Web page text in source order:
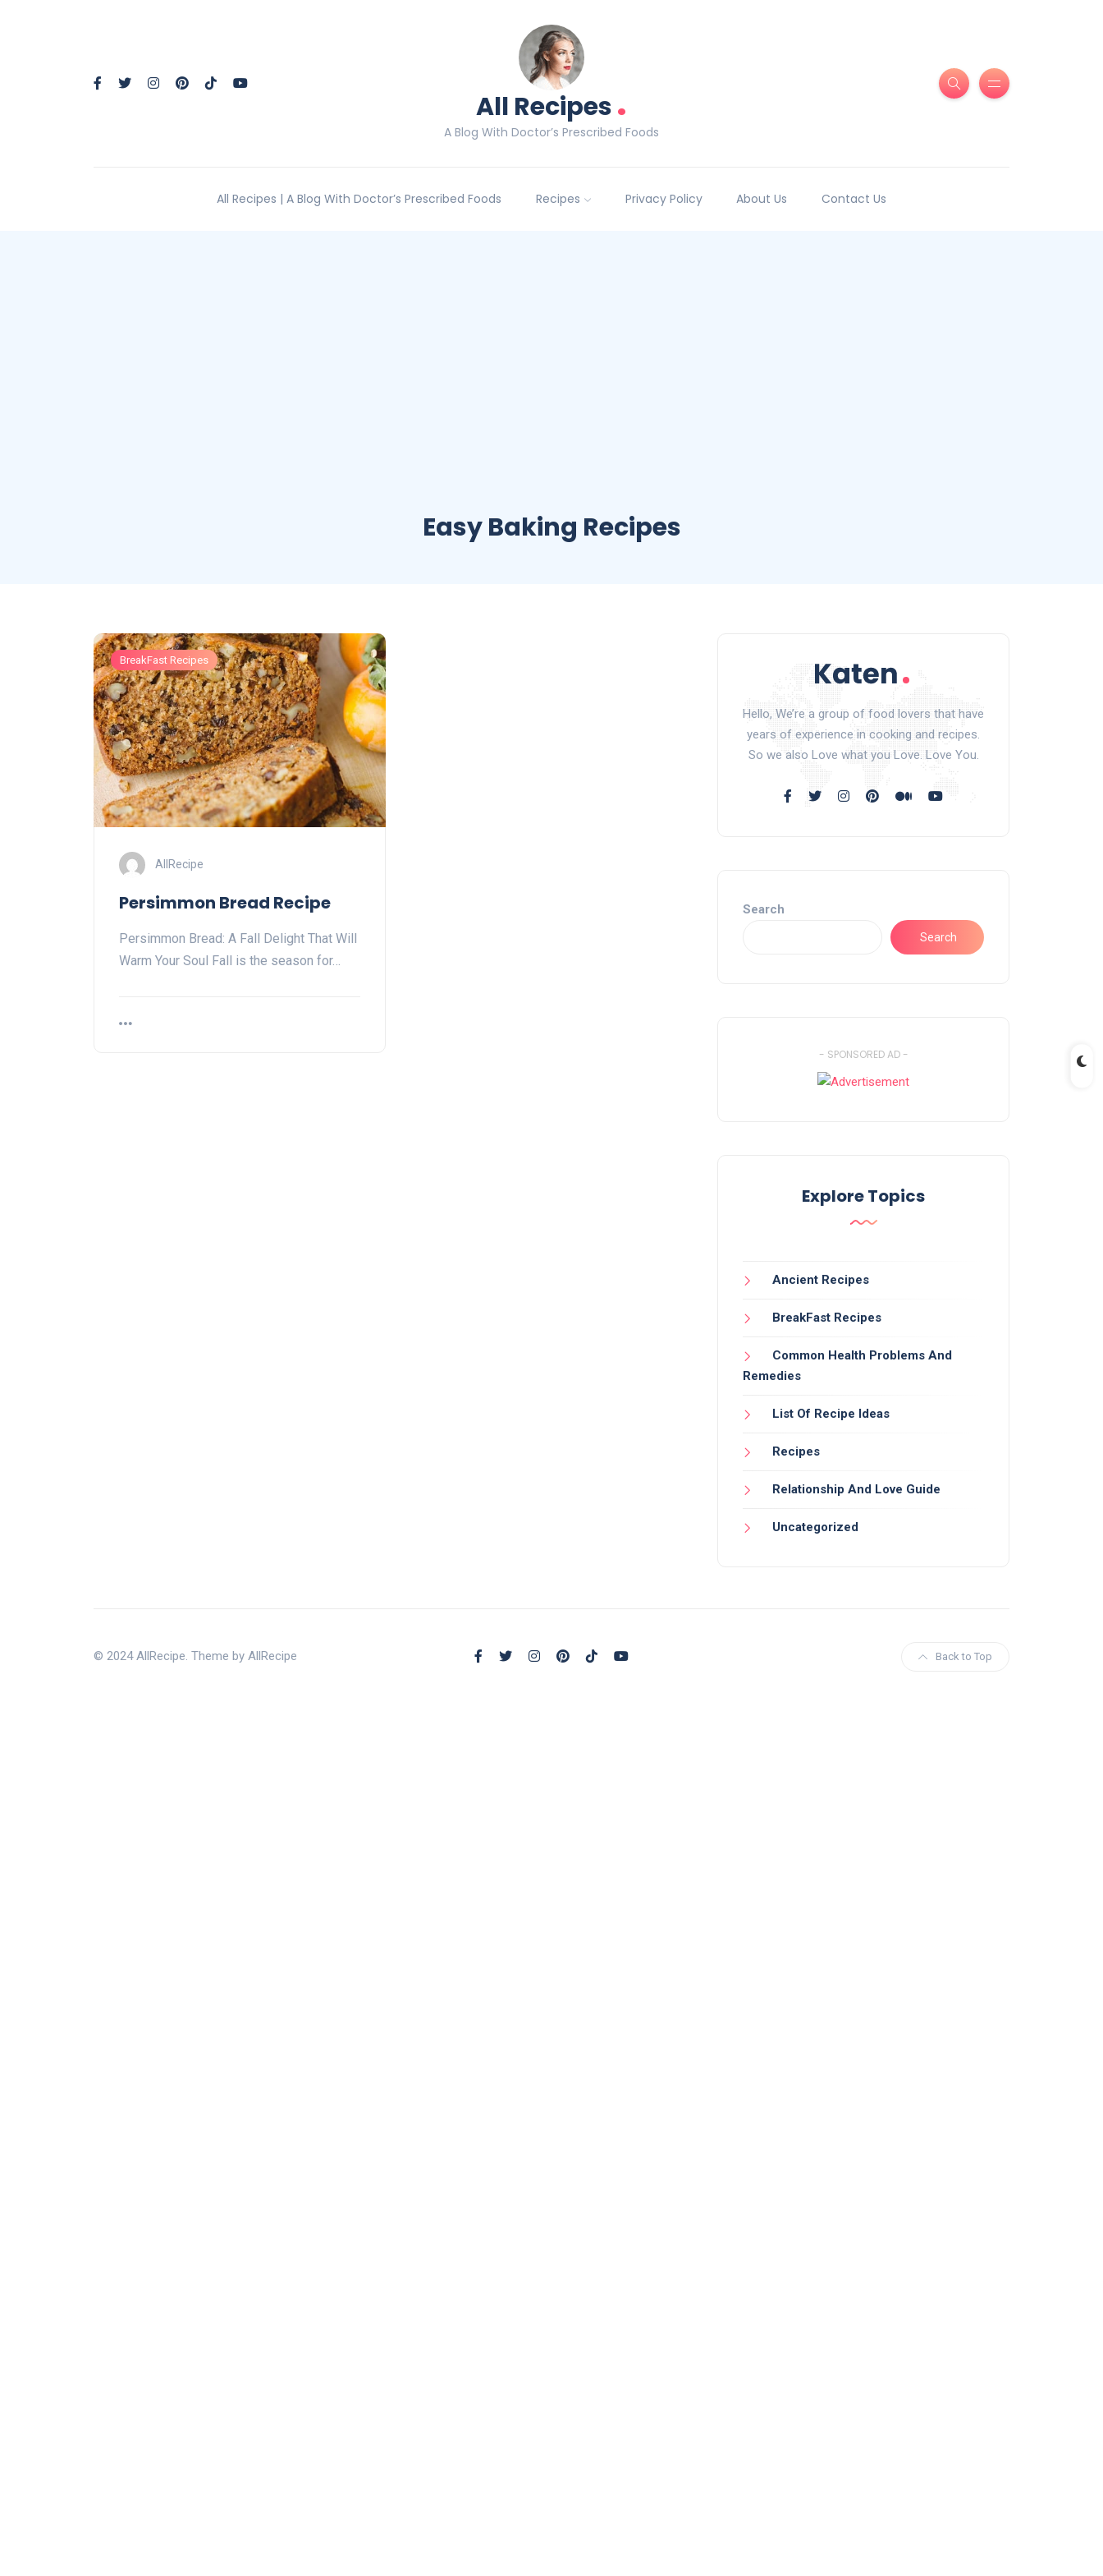
All Recipes.
A Blog With Doctor’s Prescribed Foods
All Recipes | A Blog With Doctor’s Prescribed Foods Recipes Privacy Policy About Us Contact Us
Easy Baking Recipes
BreakFast Recipes
AllRecipe
Persimmon Bread Recipe
Persimmon Bread: A Fall Delight That Will
Warm Your Soul Fall is the season for…
Hello, We’re a group of food lovers that have
years of experience in cooking and recipes.
So we also Love what you Love. Love You.
Search
Search
- SPONSORED AD -
Explore Topics
Ancient Recipes
BreakFast Recipes
Common Health Problems And
Remedies
List Of Recipe Ideas
Recipes
Relationship And Love Guide
Uncategorized
© 2024 AllRecipe. Theme by AllRecipe Back to Top